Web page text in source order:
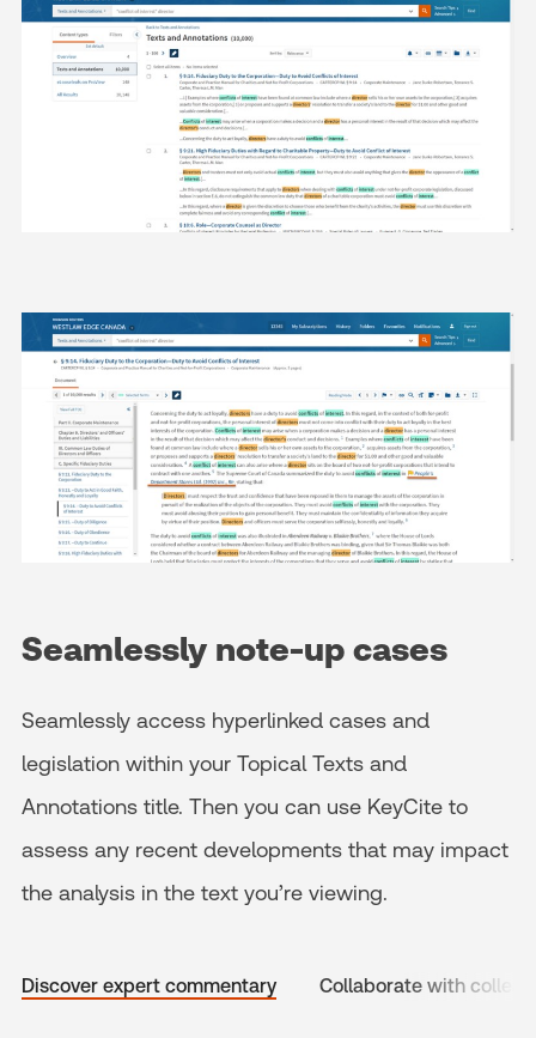
Seamlessly note-up cases
Seamlessly access hyperlinked cases and
legislation within your Topical Texts and
Annotations title. Then you can use KeyCite to
assess any recent developments that may impact
the analysis in the text you’re viewing.
Discover expert commentary Collaborate with